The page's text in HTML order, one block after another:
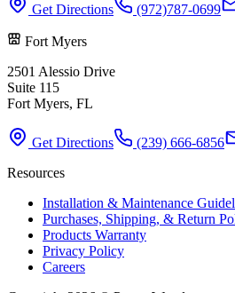
Get Directions (972)787-0699
Fort Myers
2501 Alessio Drive
Suite 115
Fort Myers, FL
Get Directions (239) 666-6856
Resources
Installation & Maintenance
Purchases, Shipping, & Return
Products Warranty
Privacy Policy
Careers